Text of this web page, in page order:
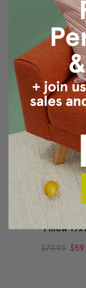
Sankara
Silk Throw
$49.95
Desmond Red
Pillow
$79.95